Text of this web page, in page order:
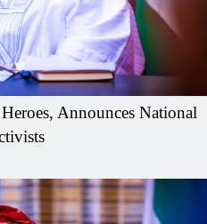
Announces National